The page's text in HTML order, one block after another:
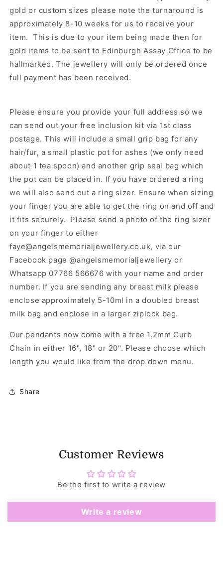
gold or custom sizes please note the turnaround is
approximately 8-10 weeks for us to receive your
item. This is due to your item being made then for
gold items to be sent to Edinburgh Assay Office to be
hallmarked. The jewellery will only be ordered once
full payment has been received.
Please ensure you provide your full address so we
can send out your free inclusion kit via 1st class
postage. This will include a small grip bag for any
hair/fur, a small plastic pot for ashes (we only need
about 1 tea spoon) and another grip seal bag which
the pot can be placed in. If you have ordered a ring
we will also send out a ring sizer. Ensure when sizing
your finger you are able to get the ring on and off and
it fits securely. Please send a photo of the ring sizer
on your finger to either
faye@angelsmemorialjewellery.co.uk, via our
Facebook page @angelsmemorialjewellery or
Whatsapp 07766 566676 with your name and order
number. If you are sending any breast milk please
enclose approximately 5-10ml in a doubled breast
milk bag and enclose in a larger ziplock bag.
Our pendants now come with a free 1.2mm Curb
Chain in either 16", 18" or 20". Please choose which
length you would like from the drop down menu.
Share
Customer Reviews
Be the first to write a review
Write a review